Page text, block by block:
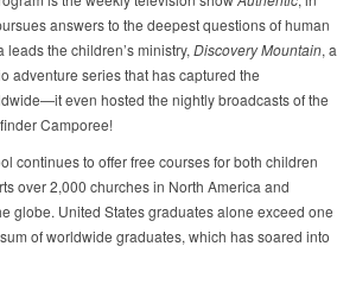
answers to the deepest questions of human
the children’s ministry, Discovery Mountain, a
adventure series that has captured the
even hosted the nightly broadcasts of the
Camporee!
continues to offer free courses for both children
over 2,000 churches in North America and
globe. United States graduates alone exceed one
of worldwide graduates, which has soared into